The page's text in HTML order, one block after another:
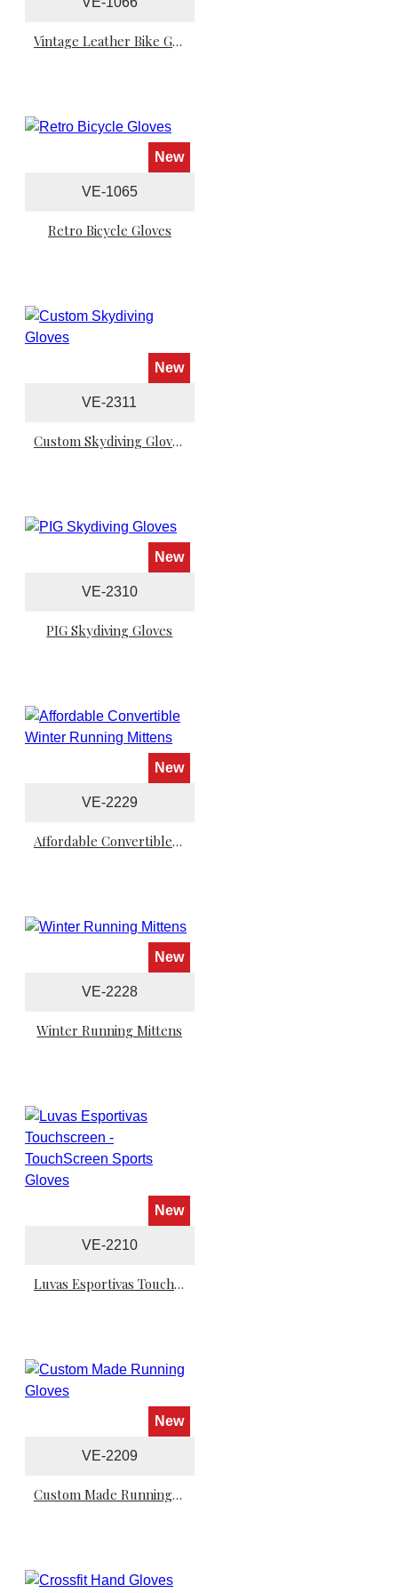
Vintage Leather Bike Gloves
New
VE-1065
Retro Bicycle Gloves
New
VE-2311
Custom Skydiving Gloves
New
VE-2310
PIG Skydiving Gloves
New
VE-2229
Affordable Convertible Winter Running Mittens
New
VE-2228
Winter Running Mittens
New
VE-2210
Luvas Esportivas Touchscreen - TouchScreen Sports Gloves
New
VE-2209
Custom Made Running Gloves